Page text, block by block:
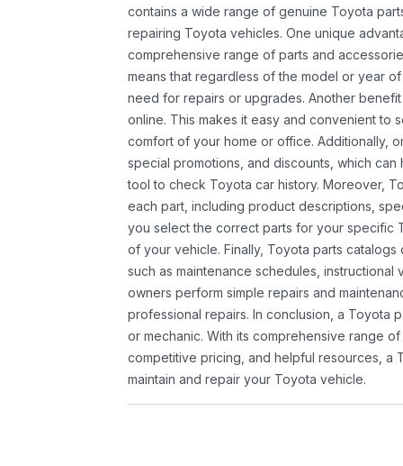
contains a wide range of genuine Toyota
repairing Toyota vehicles. One unique
comprehensive range of parts and
means that regardless of the model or year
need for repairs or upgrades. Another
online. This makes it easy and convenient to
comfort of your home or office. Additionally,
special promotions, and discounts, which
tool to check Toyota car history. Moreover,
each part, including product descriptions,
you select the correct parts for your specific
of your vehicle. Finally, Toyota parts
such as maintenance schedules,
owners perform simple repairs and
professional repairs. In conclusion, a Toyota
or mechanic. With its comprehensive range
competitive pricing, and helpful resources, a
maintain and repair your Toyota vehicle.